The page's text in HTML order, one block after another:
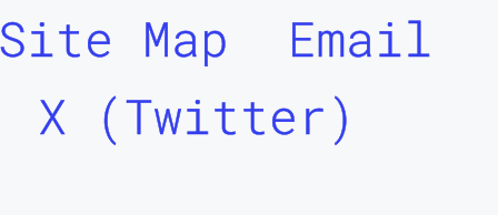
Map
Email
X (Twitter)